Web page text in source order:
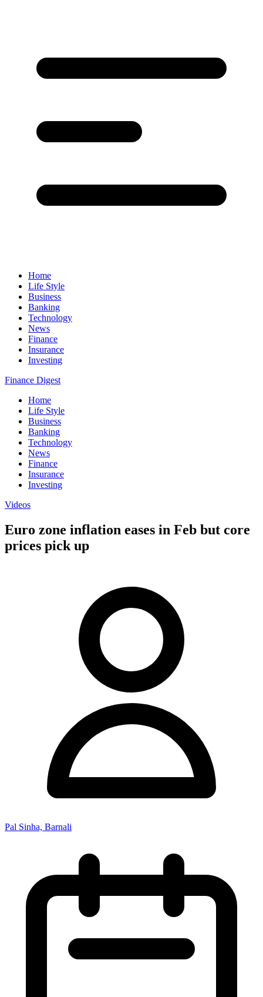
Home
Life Style
Business
Banking
Technology
News
Finance
Insurance
Investing
Finance Digest
Home
Life Style
Business
Banking
Technology
News
Finance
Insurance
Investing
Videos
Euro zone inflation eases in Feb but core
prices pick up
Pal Sinha, Barnali